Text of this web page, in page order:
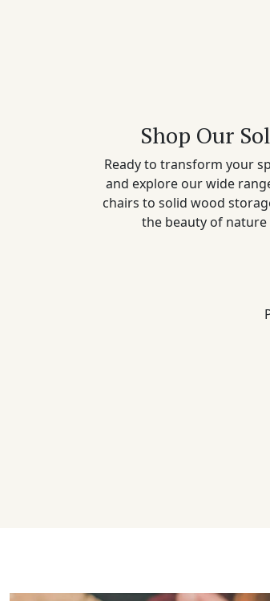
Shop Our
Ready to transform your
and explore our wide
chairs to solid wood
the beauty of